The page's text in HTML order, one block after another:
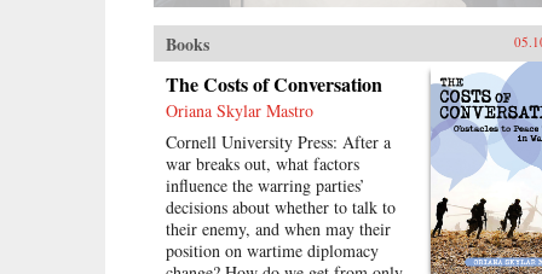
Books
The Costs of Conversation
Oriana Skylar Mastro
Cornell University Press: After a
war breaks out, what factors
influence the warring parties’
decisions about whether to talk to
their enemy, and when may their
position on wartime diplomacy